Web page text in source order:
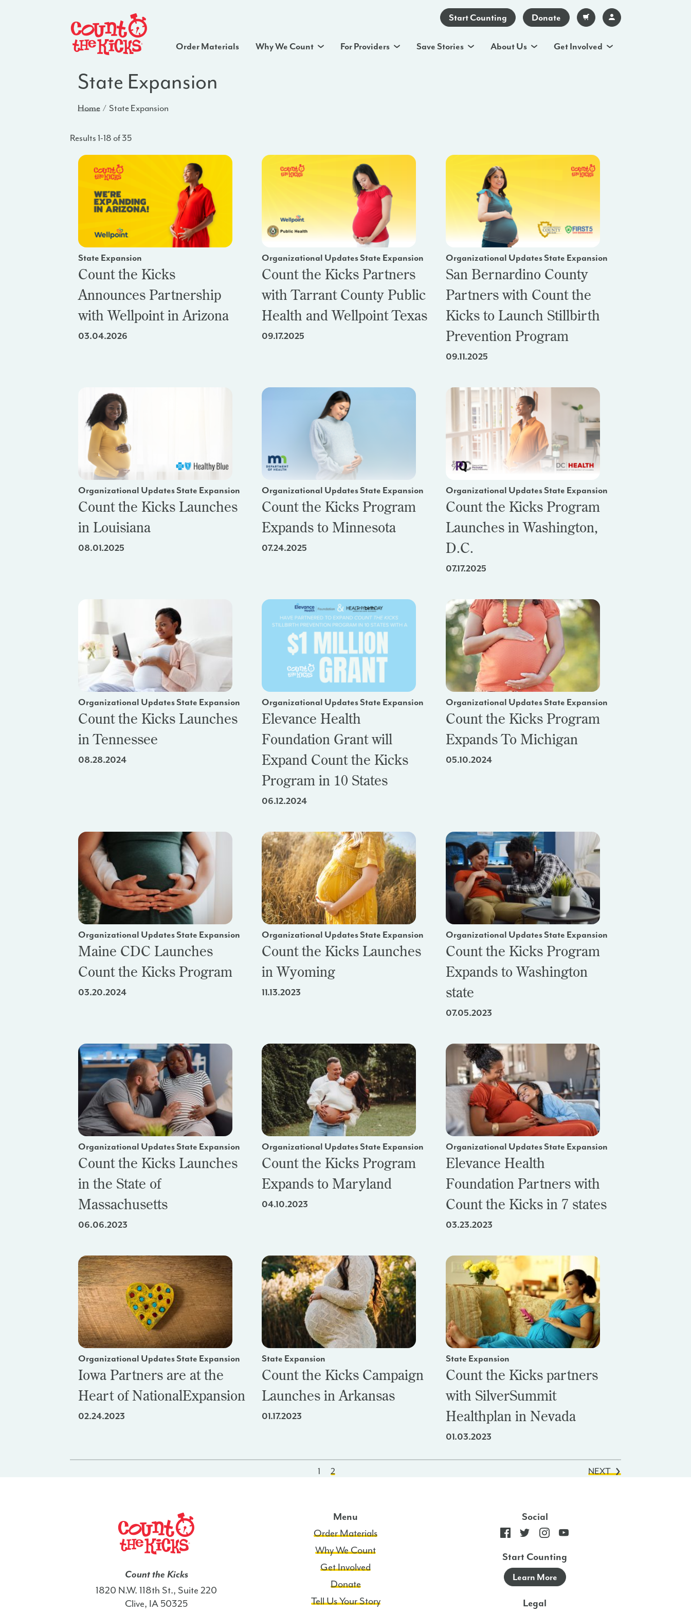
Start Counting Donate
Order Materials Why We Count For Providers Save Stories About Us Get Involved
State Expansion
Home State Expansion
Results 1-18 of 35
State Expansion
Count the Kicks
Announces Partnership
with Wellpoint in Arizona
03.04.2026
Organizational Updates State Expansion
Count the Kicks Partners
with Tarrant County Public
Health and Wellpoint Texas
09.17.2025
Organizational Updates State Expansion
San Bernardino County
Partners with Count the
Kicks to Launch Stillbirth
Prevention Program
09.11.2025
Organizational Updates State Expansion
Count the Kicks Launches
in Louisiana
08.01.2025
Organizational Updates State Expansion
Count the Kicks Program
Expands to Minnesota
07.24.2025
Organizational Updates State Expansion
Count the Kicks Program
Launches in Washington,
D.C.
07.17.2025
Organizational Updates State Expansion
Count the Kicks Launches
in Tennessee
08.28.2024
Organizational Updates State Expansion
Elevance Health
Foundation Grant will
Expand Count the Kicks
Program in 10 States
06.12.2024
Organizational Updates State Expansion
Count the Kicks Program
Expands To Michigan
05.10.2024
Organizational Updates State Expansion
Maine CDC Launches
Count the Kicks Program
03.20.2024
Organizational Updates State Expansion
Count the Kicks Launches
in Wyoming
11.13.2023
Organizational Updates State Expansion
Count the Kicks Program
Expands to Washington
state
07.05.2023
Organizational Updates State Expansion
Count the Kicks Launches
in the State of
Massachusetts
06.06.2023
Organizational Updates State Expansion
Count the Kicks Program
Expands to Maryland
04.10.2023
Organizational Updates State Expansion
Elevance Health
Foundation Partners with
Count the Kicks in 7 states
03.23.2023
Organizational Updates State Expansion
Iowa Partners are at the
Heart of NationalExpansion
02.24.2023
State Expansion
Count the Kicks Campaign
Launches in Arkansas
01.17.2023
State Expansion
Count the Kicks partners
with SilverSummit
Healthplan in Nevada
01.03.2023
1 2 NEXT
Count the Kicks
1820 N.W. 118th St., Suite 220
Clive, IA 50325
Menu
Order Materials
Why We Count
Get Involved
Donate
Tell Us Your Story
Social
Start Counting
Learn More
Legal